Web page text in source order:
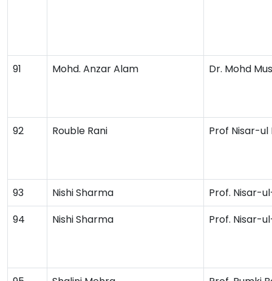
91 Mohd. Anzar Alam Dr. Mohd
92 Rouble Rani Prof Nisar-ul
93 Nishi Sharma
Prof. Nisar-
94
Nishi Sharma Prof. Nisar-